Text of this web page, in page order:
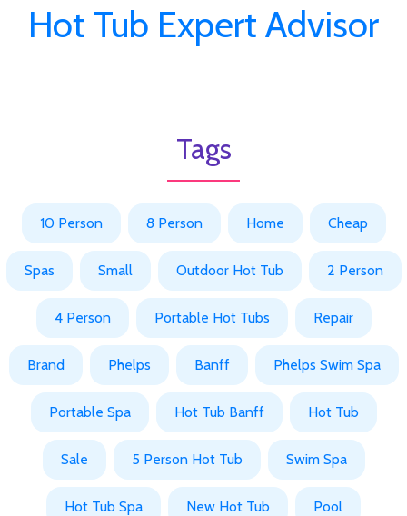
Hot Tub Expert Advisor
Tags
10 Person 8 Person Home Cheap
Spas Small Outdoor Hot Tub 2 Person
4 Person Portable Hot Tubs Repair
Brand Phelps Banff Phelps Swim Spa
Portable Spa Hot Tub Banff Hot Tub
Sale 5 Person Hot Tub Swim Spa
Hot Tub Spa New Hot Tub Pool